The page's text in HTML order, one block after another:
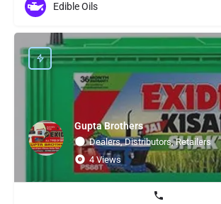
Edible Oils
Gupta Brothers
Dealers, Distributors, Retailers
4 Views